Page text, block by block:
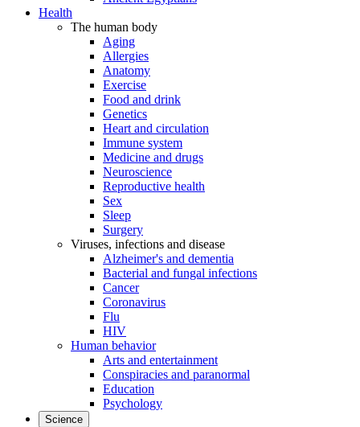
Health
The human body
Aging
Allergies
Anatomy
Exercise
Food and drink
Genetics
Heart and circulation
Immune system
Medicine and drugs
Neuroscience
Reproductive health
Sex
Sleep
Surgery
Viruses, infections and disease
Alzheimer's and dementia
Bacterial and fungal infections
Cancer
Coronavirus
Flu
HIV
Human behavior
Arts and entertainment
Conspiracies and paranormal
Education
Psychology
Science